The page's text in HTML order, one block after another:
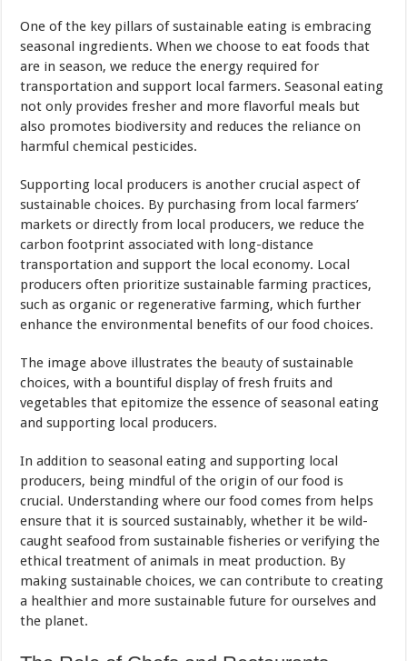
One of the key pillars of sustainable eating is embracing
seasonal ingredients. When we choose to eat foods that
are in season, we reduce the energy required for
transportation and support local farmers. Seasonal eating
not only provides fresher and more flavorful meals but
also promotes biodiversity and reduces the reliance on
harmful chemical pesticides.
Supporting local producers is another crucial aspect of
sustainable choices. By purchasing from local farmers’
markets or directly from local producers, we reduce the
carbon footprint associated with long-distance
transportation and support the local economy. Local
producers often prioritize sustainable farming practices,
such as organic or regenerative farming, which further
enhance the environmental benefits of our food choices.
The image above illustrates the beauty of sustainable
choices, with a bountiful display of fresh fruits and
vegetables that epitomize the essence of seasonal eating
and supporting local producers.
In addition to seasonal eating and supporting local
producers, being mindful of the origin of our food is
crucial. Understanding where our food comes from helps
ensure that it is sourced sustainably, whether it be wild-
caught seafood from sustainable fisheries or verifying the
ethical treatment of animals in meat production. By
making sustainable choices, we can contribute to creating
a healthier and more sustainable future for ourselves and
the planet.